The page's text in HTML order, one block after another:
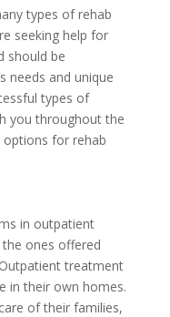
types of rehab
seeking help for
should be
needs and unique
types of
you throughout the
options for rehab
in outpatient
ones offered
treatment
in their own homes.
of their families,